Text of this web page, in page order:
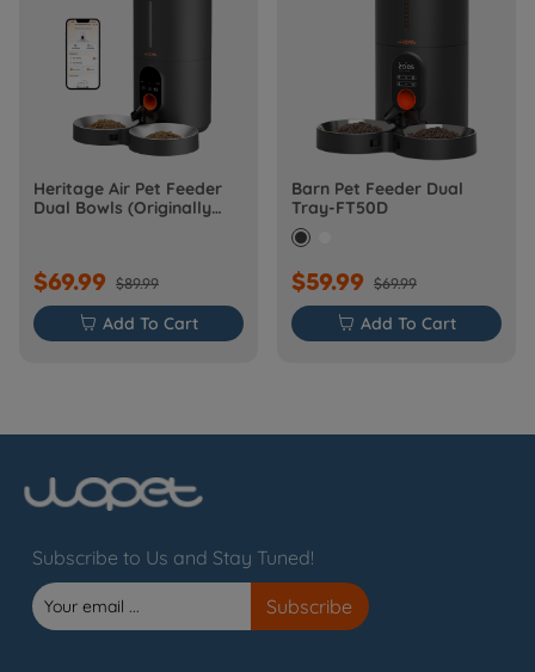
Heritage Air Pet Feeder
Dual Bowls (Originally
$69.99 $89.99
 Add To Cart
Barn Pet Feeder Dual
Tray-FT50D
$59.99 $69.99
 Add To Cart
Subscribe to Us and Stay Tuned!